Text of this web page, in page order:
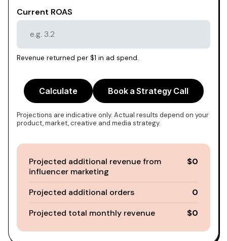
Current ROAS
Revenue returned per $1 in ad spend.
Calculate Book a Strategy Call
Projections are indicative only. Actual results depend on your
product, market, creative and media strategy.
Projected additional revenue from
influencer marketing
$0
Projected additional orders
0
Projected total monthly revenue
$0